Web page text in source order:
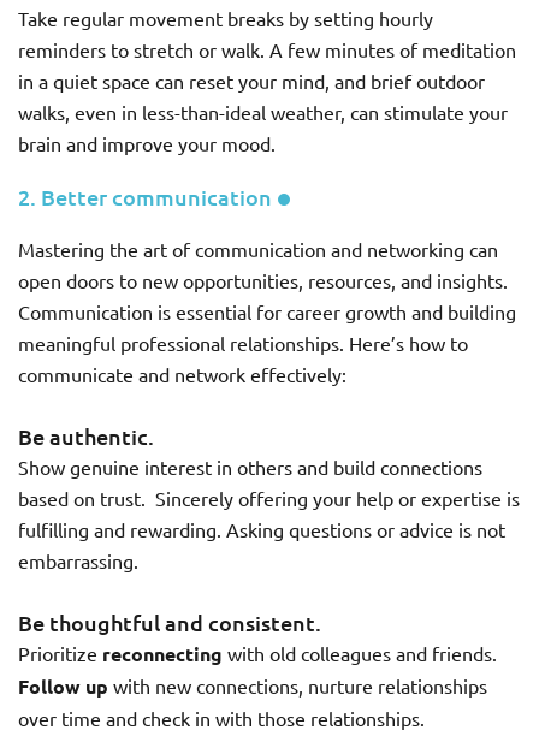
Take regular movement breaks by setting hourly
reminders to stretch or walk. A few minutes of meditation
in a quiet space can reset your mind, and brief outdoor
walks, even in less-than-ideal weather, can stimulate your
brain and improve your mood.
2. Better communication
Mastering the art of communication and networking can
open doors to new opportunities, resources, and insights.
Communication is essential for career growth and building
meaningful professional relationships. Here’s how to
communicate and network effectively:
Be authentic.
Show genuine interest in others and build connections
based on trust. Sincerely offering your help or expertise is
fulfilling and rewarding. Asking questions or advice is not
embarrassing.
Be thoughtful and consistent.
Prioritize reconnecting with old colleagues and friends.
Follow up with new connections, nurture relationships
over time and check in with those relationships.